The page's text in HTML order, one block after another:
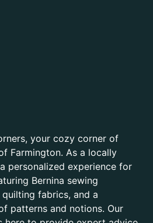
your cozy corner of
Farmington. As a locally
personalized experience for
Bernina sewing
fabrics, and a
patterns and notions. Our